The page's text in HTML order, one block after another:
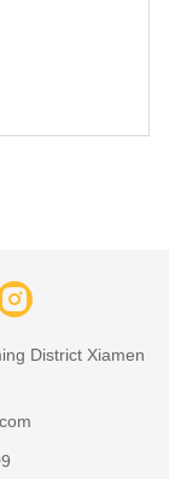
District Xiamen